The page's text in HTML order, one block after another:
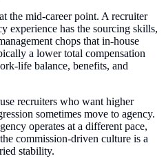
the mid-career point. A recruiter
experience has the sourcing skills,
chops that in-house
a lower total compensation
life balance, benefits, and
recruiters who want higher
sometimes move to agency.
operates at a different pace,
commission-driven culture is a
stability.